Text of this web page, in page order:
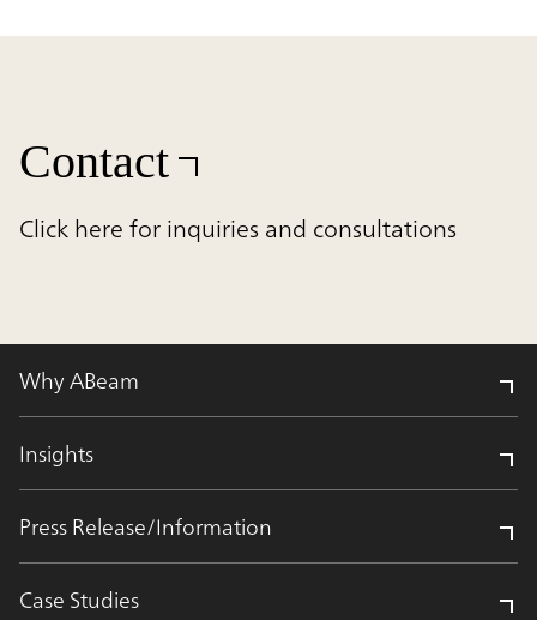
Contact
Click here for inquiries and consultations
Why ABeam
Insights
Press Release/Information
Case Studies